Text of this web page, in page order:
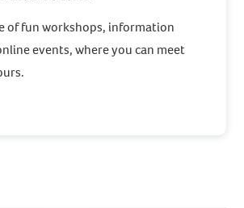
of fun workshops, information
events, where you can meet